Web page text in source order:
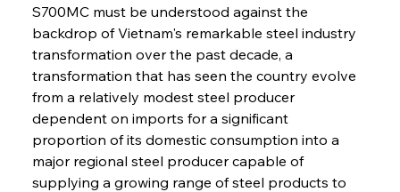
S700MC must be understood against the
backdrop of Vietnam's remarkable steel industry
transformation over the past decade, a
transformation that has seen the country evolve
from a relatively modest steel producer
dependent on imports for a significant
proportion of its domestic consumption into a
major regional steel producer capable of
supplying a growing range of steel products to